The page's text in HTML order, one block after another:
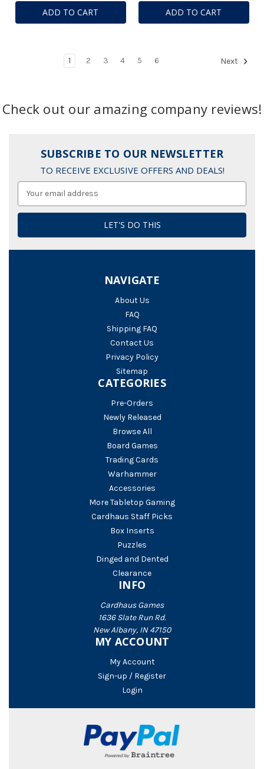
ADD TO CART ADD TO CART
1 2 3 4 5 6 Next
Check out our amazing company reviews!
SUBSCRIBE TO OUR NEWSLETTER
TO RECEIVE EXCLUSIVE OFFERS AND DEALS!
NAVIGATE
About Us
FAQ
Shipping FAQ
Contact Us
Privacy Policy
Sitemap
CATEGORIES
Pre-Orders
Newly Released
Browse All
Board Games
Trading Cards
Warhammer
Accessories
More Tabletop Gaming
Cardhaus Staff Picks
Box Inserts
Puzzles
Dinged and Dented
Clearance
INFO
Cardhaus Games
1636 Slate Run Rd.
New Albany, IN 47150
MY ACCOUNT
My Account
Sign-up / Register
Login